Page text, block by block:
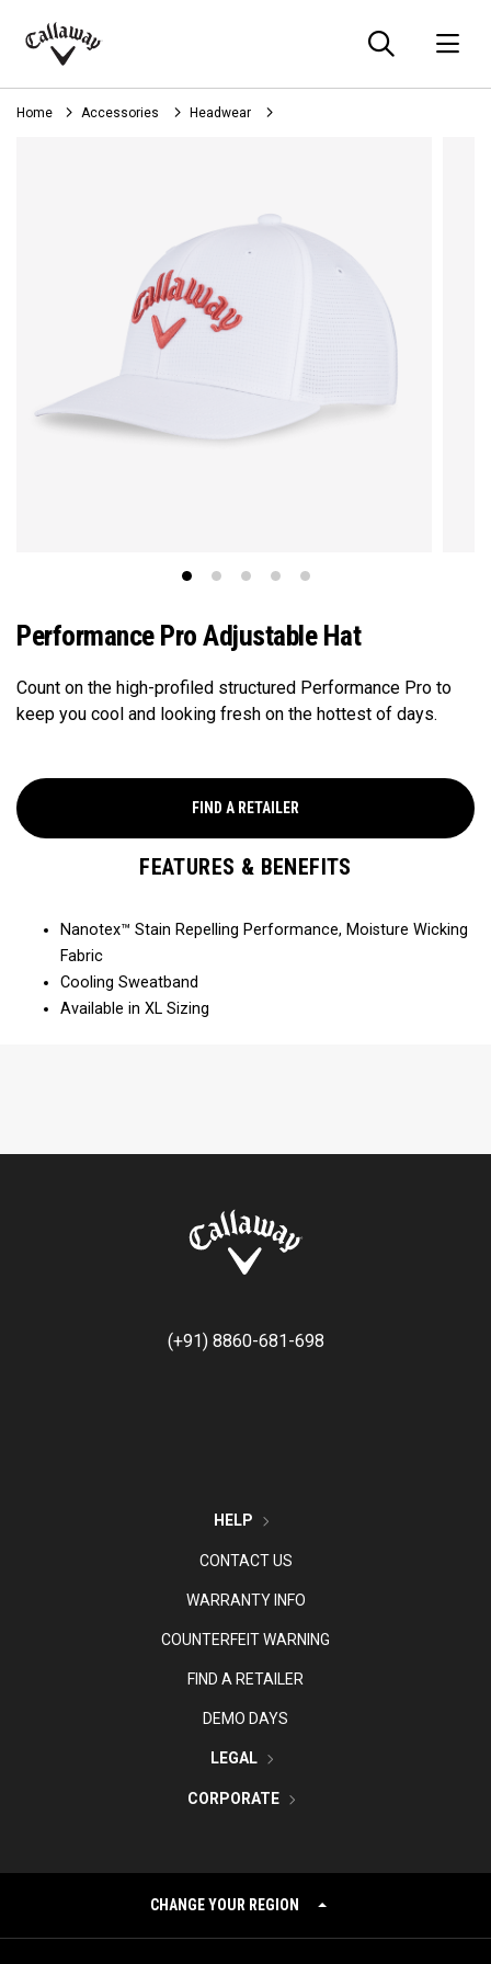
Callaway
Golf
Home Accessories Headwear
Performance Pro Adjustable Hat
Count on the high-profiled structured Performance Pro to
keep you cool and looking fresh on the hottest of days.
FIND A RETAILER
FEATURES & BENEFITS
Nanotex™ Stain Repelling Performance, Moisture Wicking
Fabric
Cooling Sweatband
Available in XL Sizing
(+91) 8860-681-698
HELP
CONTACT US
WARRANTY INFO
COUNTERFEIT WARNING
FIND A RETAILER
DEMO DAYS
LEGAL
CORPORATE
CHANGE YOUR REGION